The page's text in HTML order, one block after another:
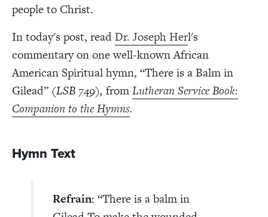
people to Christ.
In today's post, readDr. Joseph Herl's
commentary on one well-known African
American Spiritual hymn, “There is a Balm in
Gilead” (LSB 749), fromLutheran Service Book:
Companion to the Hymns.
Hymn Text
Refrain: “There is a balm in